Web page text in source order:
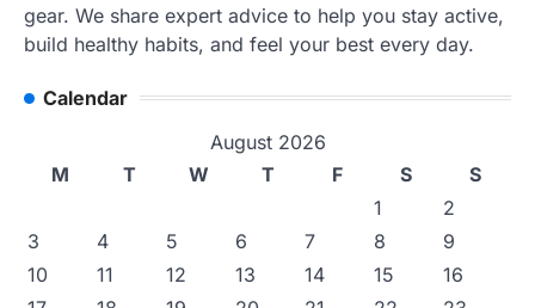
gear. We share expert advice to help you stay active,
build healthy habits, and feel your best every day.
Calendar
August 2026
M
T W T F S
S
1
2
3
4 5 6 7 8
9
10
11 12 13 14 15
16